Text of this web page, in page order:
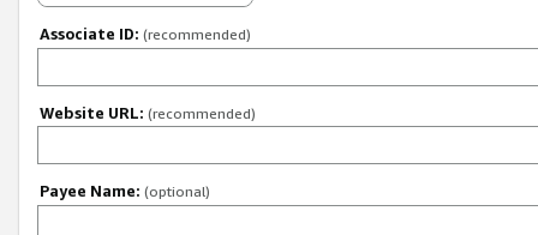
Associate ID: (recommended)
Website URL: (recommended)
Payee Name: (optional)